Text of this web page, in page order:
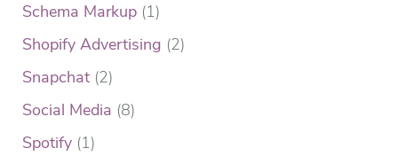
Schema Markup (1)
Shopify Advertising (2)
Snapchat (2)
Social Media (8)
Spotify (1)